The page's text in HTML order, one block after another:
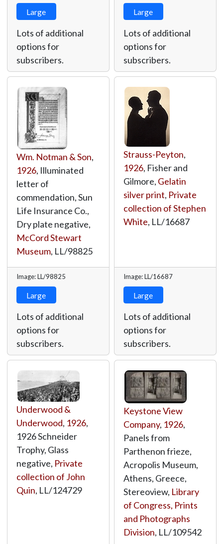
Large
Lots of additional
options for
subscribers.
Large
Lots of additional
options for
subscribers.
Wm. Notman & Son,
1926, Illuminated
letter of
commendation, Sun
Life Insurance Co.,
Dry plate negative,
McCord Stewart
Museum, LL/98825
Image: LL/98825
Large
Lots of additional
options for
subscribers.
Strauss-Peyton,
1926, Fisher and
Gilmore, Gelatin
silver print, Private
collection of Stephen
White, LL/16687
Image: LL/16687
Large
Lots of additional
options for
subscribers.
Underwood &
Underwood, 1926,
1926 Schneider
Trophy, Glass
negative, Private
collection of John
Quin, LL/124729
Keystone View
Company, 1926,
Panels from
Parthenon frieze,
Acropolis Museum,
Athens, Greece,
Stereoview, Library
of Congress, Prints
and Photographs
Division, LL/109542